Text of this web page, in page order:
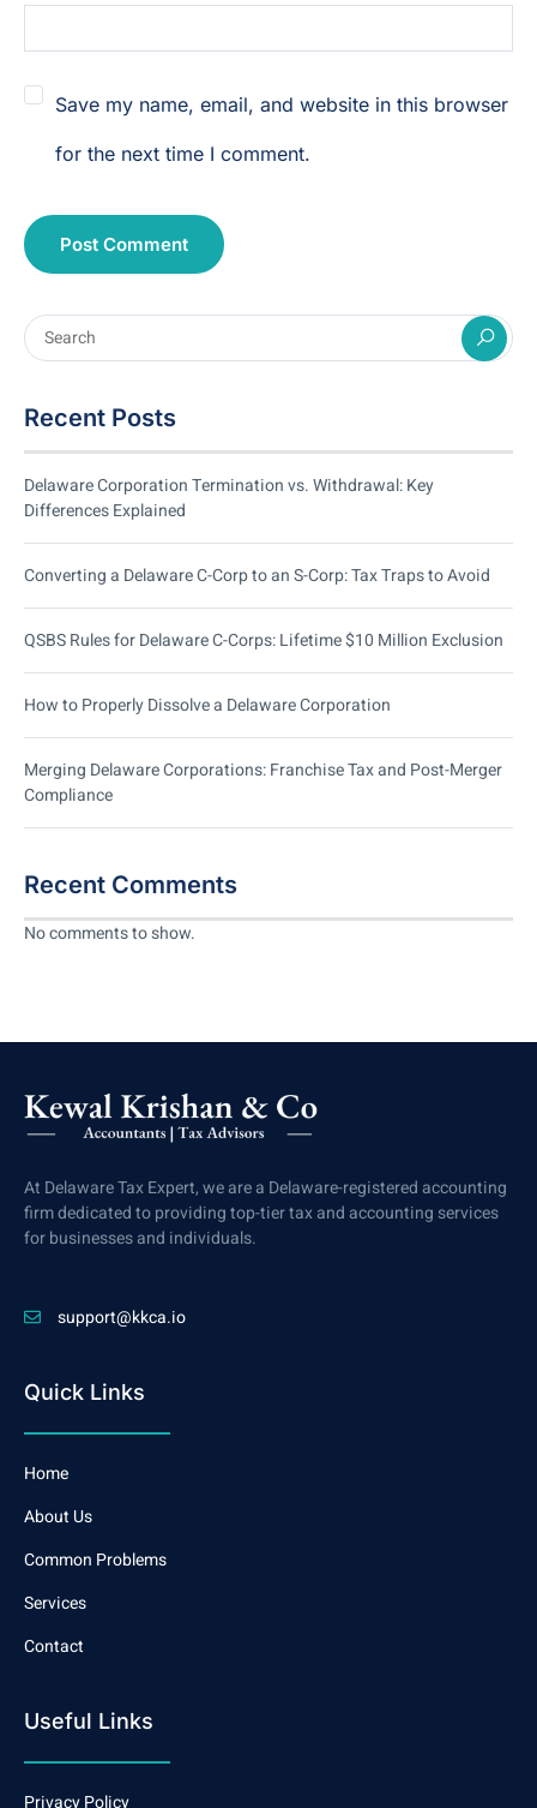
Save my name, email, and website in this browser
for the next time I comment.
Recent Posts
Delaware Corporation Termination vs. Withdrawal: Key
Differences Explained
Converting a Delaware C-Corp to an S-Corp: Tax Traps to Avoid
QSBS Rules for Delaware C-Corps: Lifetime $10 Million Exclusion
How to Properly Dissolve a Delaware Corporation
Merging Delaware Corporations: Franchise Tax and Post-Merger
Compliance
Recent Comments
No comments to show.
At Delaware Tax Expert, we are a Delaware-registered accounting
firm dedicated to providing top-tier tax and accounting services
for businesses and individuals.
support@kkca.io
Quick Links
Home
About Us
Common Problems
Services
Contact
Useful Links
Privacy Policy